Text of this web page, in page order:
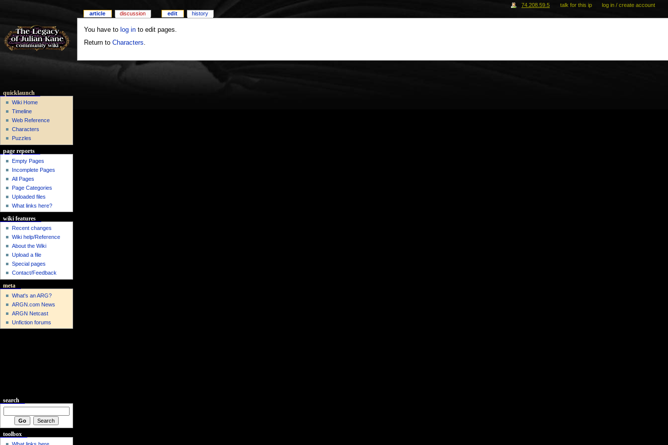
You have to log into edit pages.
Return to Characters.
article discussion edit history
74.208.59.5 talk for this ip log in / create account
quicklaunch
Wiki Home
Timeline
Web Reference
Characters
Puzzles
page reports
Empty Pages
Incomplete Pages
All Pages
Page Categories
Uploaded files
What links here?
wiki features
Recent changes
Wiki help/Reference
About the Wiki
Upload a file
Special pages
Contact/Feedback
meta
What's an ARG?
ARGN.com News
ARGN Netcast
Unfiction forums
search
toolbox
What links here